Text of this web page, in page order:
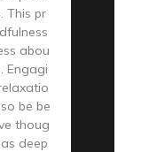
This pr
abou
Engagi
be be
thoug
deep